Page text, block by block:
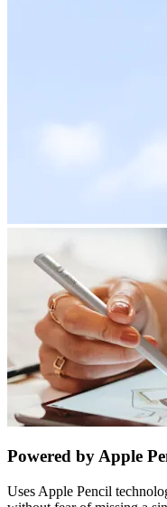
Powered by Apple
Uses Apple Pencil